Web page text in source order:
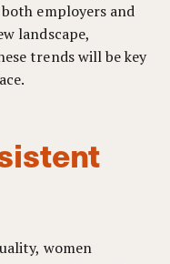
employers and
landscape,
trends will be key
women